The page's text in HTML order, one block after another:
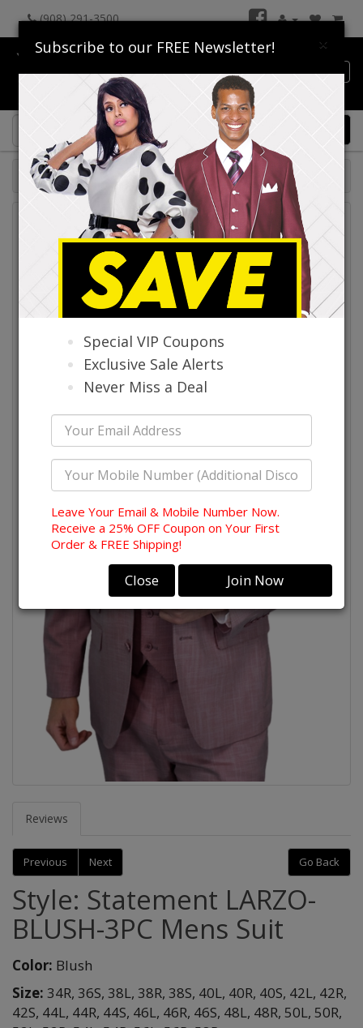
(908) 291-3500
Catalog
Catalog
Reviews
Previous Next Go Back
Style: Statement LARZO-
BLUSH-3PC Mens Suit
Color: Blush
Size: 34R, 36S, 38L, 38R, 38S, 40L, 40R, 40S, 42L, 42R,
42S, 44L, 44R, 44S, 46L, 46R, 46S, 48L, 48R, 50L, 50R,
×
Subscribe to our FREE Newsletter!
Special VIP Coupons
Exclusive Sale Alerts
Never Miss a Deal
Leave Your Email & Mobile Number Now.
Receive a 25% OFF Coupon on Your First
Order & FREE Shipping!
Close Join Now